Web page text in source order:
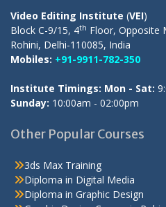
Video Editing Institute (VEI)
Block C-9/15, 4th Floor, Opposite
Rohini, Delhi-110085, India
Mobiles: +91-9911-782-350
Institute Timings: Mon - Sat:
Sunday: 10:00am - 02:00pm
Other Popular Courses
3ds Max Training
Diploma in Digital Media
Diploma in Graphic Design